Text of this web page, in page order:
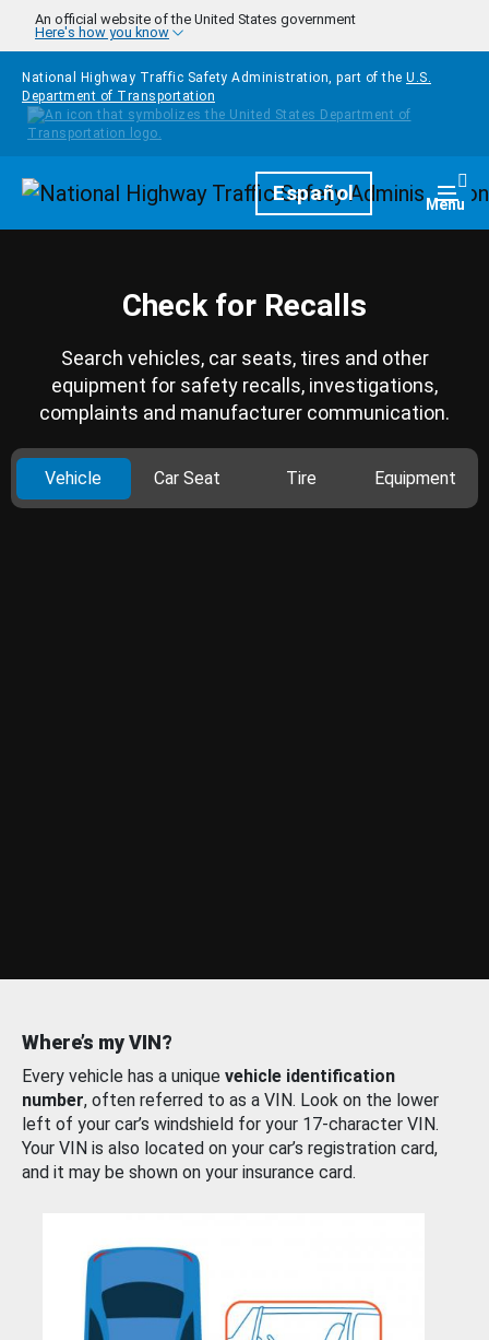
Skip to main content
An official website of the United States government
Here's how you know
National Highway Traffic Safety Administration, part of the U.S.
Department of Transportation
HomepageEspañol Menu
Check for Recalls
Search vehicles, car seats, tires and other
equipment for safety recalls, investigations,
complaints and manufacturer communication.
Vehicle Car Seat Tire Equipment
Where’s my VIN?
Every vehicle has a unique vehicle identification
number, often referred to as a VIN. Look on the lower
left of your car’s windshield for your 17-character VIN.
Your VIN is also located on your car’s registration card,
and it may be shown on your insurance card.